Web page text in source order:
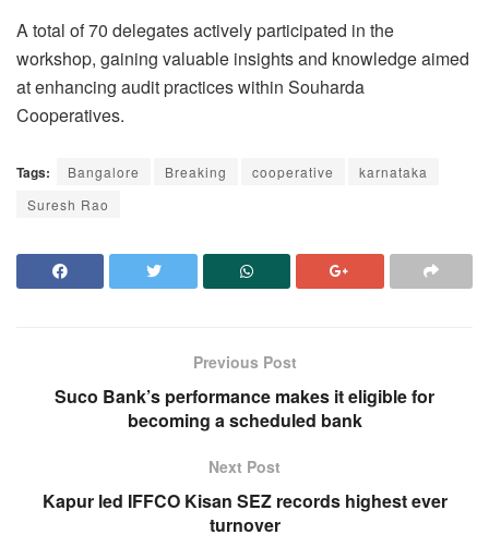
A total of 70 delegates actively participated in the
workshop, gaining valuable insights and knowledge aimed
at enhancing audit practices within Souharda
Cooperatives.
Tags: Bangalore Breaking cooperative
karnataka
Suresh Rao
Previous Post
Suco Bank’s performance makes it eligible for
becoming a scheduled bank
Next Post
Kapur led IFFCO Kisan SEZ records highest ever
turnover